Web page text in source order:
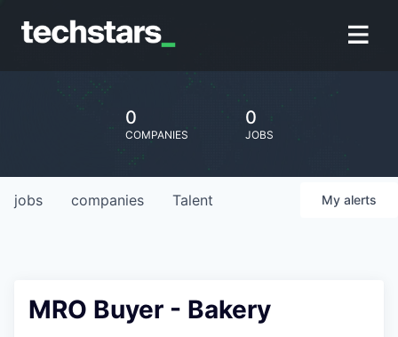
0
COMPANIES
0
JOBS
jobs companies Talent My alerts
MRO Buyer - Bakery